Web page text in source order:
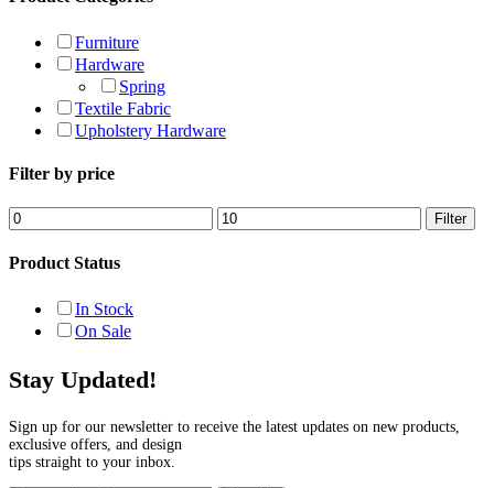
Furniture
Hardware
Spring
Textile Fabric
Upholstery Hardware
Filter by price
Min
price
Max
price
Filter
Product Status
In Stock
On Sale
Stay Updated!
Sign up for our newsletter to receive the latest updates on new products,
exclusive offers, and design
tips straight to your inbox.